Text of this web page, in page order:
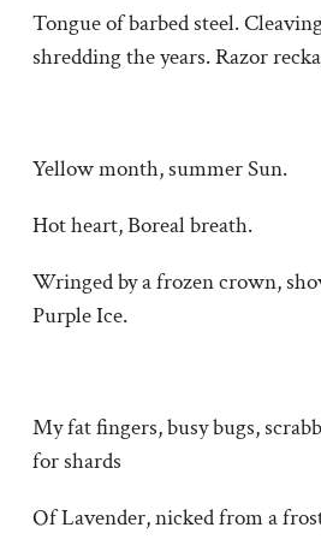
Tongue of barbed steel.
shredding the years. Razor
Yellow month, summer Sun.
Hot heart, Boreal breath.
Wringed by a frozen crown,
Purple Ice.
My fat fingers, busy bugs,
for shards
Of Lavender, nicked from a